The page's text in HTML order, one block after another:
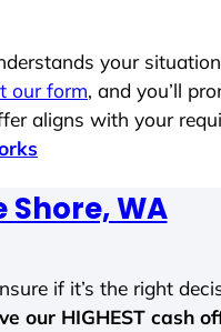
your situation
our form, and you’ll
aligns with your
Shore, WA
if it’s the right
our HIGHEST cash